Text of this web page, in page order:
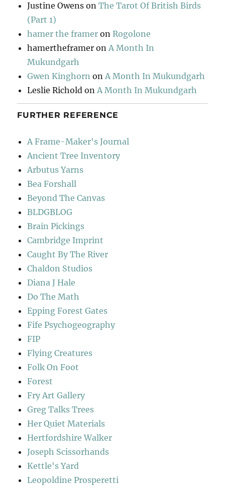
Justine Owens onThe Tarot Of British Birds
(Part 1)
hamer the framer onRogolone
hamertheframer onA Month In
Mukundgarh
Gwen Kinghorn onA Month In Mukundgarh
Leslie Richold onA Month In Mukundgarh
FURTHER REFERENCE
A Frame-Maker's Journal
Ancient Tree Inventory
Arbutus Yarns
Bea Forshall
Beyond The Canvas
BLDGBLOG
Brain Pickings
Cambridge Imprint
Caught By The River
Chaldon Studios
Diana J Hale
Do The Math
Epping Forest Gates
Fife Psychogeography
FIP
Flying Creatures
Folk On Foot
Forest
Fry Art Gallery
Greg Talks Trees
Her Quiet Materials
Hertfordshire Walker
Joseph Scissorhands
Kettle's Yard
Leopoldine Prosperetti